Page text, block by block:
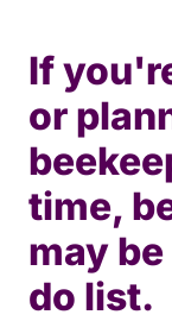
If
or
time,
may
do list.